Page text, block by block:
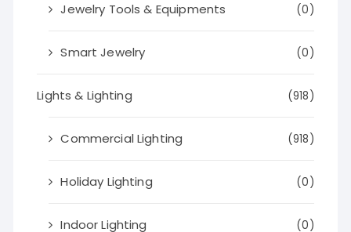
Jewelry Tools & Equipments (0)
Smart Jewelry (0)
Lights & Lighting (918)
Commercial Lighting (918)
Holiday Lighting (0)
Indoor Lighting (0)